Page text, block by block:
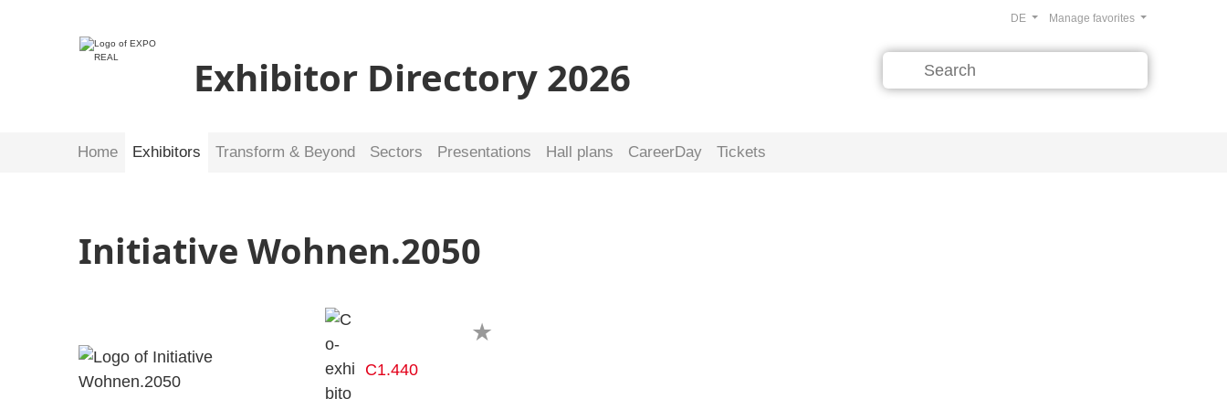
Exhibitor Directory 2026
Manage favorites
DE
Home Exhibitors Transform & Beyond Sectors Presentations Hall plans CareerDay Tickets
Initiative Wohnen.2050
C1.440